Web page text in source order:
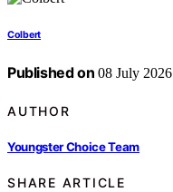
Colbert
Published on 08 July 2026
AUTHOR
Youngster Choice Team
SHARE ARTICLE